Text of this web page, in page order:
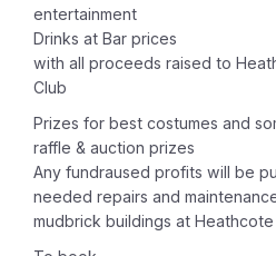
entertainment
Drinks at Bar prices
with all proceeds raised to
Club
Prizes for best costumes and
raffle & auction prizes
Any fundraused profits will be
needed repairs and
mudbrick buildings at Heathcote